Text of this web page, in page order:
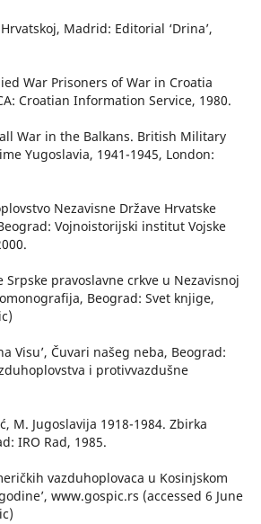
Madrid: Editorial ‘Drina’,
War Prisoners of War in Croatia
Croatian Information Service, 1980.
War in the Balkans. British Military
Yugoslavia, 1941-1945, London:
Nezavisne Države Hrvatske
Vojnoistorijski institut Vojske
Srpske pravoslavne crkve u Nezavisnoj
Beograd: Svet knjige,
Visu’, Čuvari našeg neba, Beograd:
i protivvazdušne
M. Jugoslavija 1918-1984. Zbirka
IRO Rad, 1985.
vazduhoplovaca u Kosinjskom
www.gospic.rs (accessed 6 June